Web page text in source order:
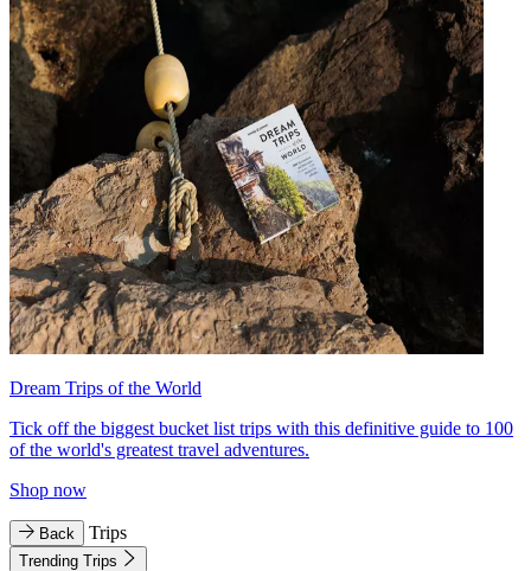
Dream Trips of the World
Tick off the biggest bucket list trips with this definitive guide to 100
of the world's greatest travel adventures.
Shop now
Back Trips
Trending Trips